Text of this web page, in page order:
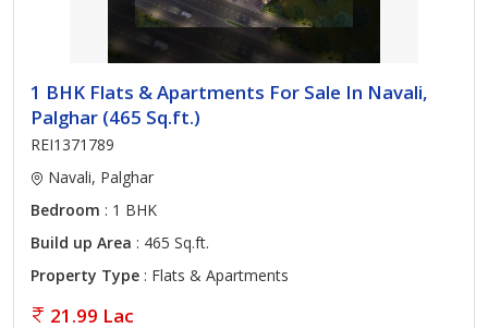
1 BHK Flats & Apartments For Sale In Navali,
Palghar (465 Sq.ft.)
REI1371789
Navali, Palghar
Bedroom : 1 BHK
Build up Area : 465 Sq.ft.
Property Type : Flats & Apartments
21.99 Lac